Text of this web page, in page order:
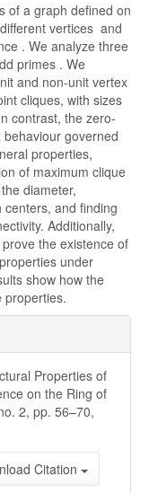
of a graph defined on
vertices and
. We analyze three
primes . We
and non-unit vertex
cliques, with sizes
contrast, the zero-
governed
properties,
of maximum clique
diameter,
and finding
Additionally,
the existence of
under
show how the
Properties of
on the Ring of
2, pp. 56–70,
Citation